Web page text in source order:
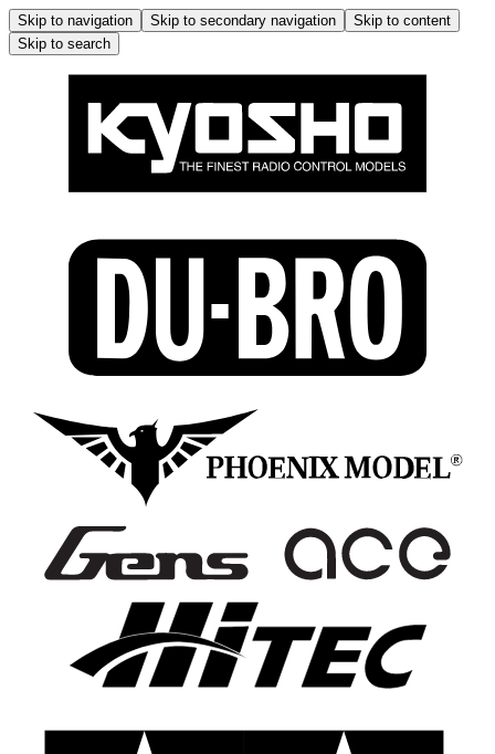
Skip to navigation Skip to secondary navigation
Skip to content
Skip to search